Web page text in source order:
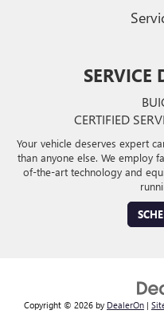
SERVICE
CERTIFIED
Your vehicle deserves expert
than anyone else. We employ
of-the-art technology and
Copyright © 2026 by DealerOn |